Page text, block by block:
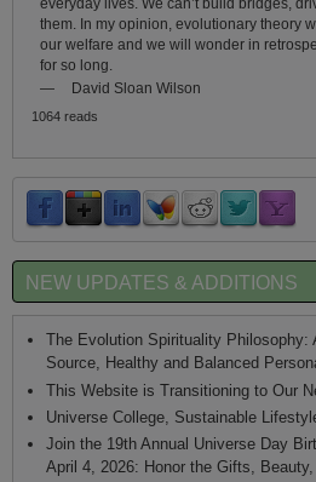
them. In my opinion, evolutionary theory
our welfare and we will wonder in
for so long.
—
David Sloan Wilson
1064 reads
NEW UPDATES & ADDITIONS
The Evolution Spirituality Philosophy:
Source, Healthy and Balanced
This Website is Transitioning to Our
Universe College, Sustainable
Join the 19th Annual Universe Day
April 4, 2026: Honor the Gifts,